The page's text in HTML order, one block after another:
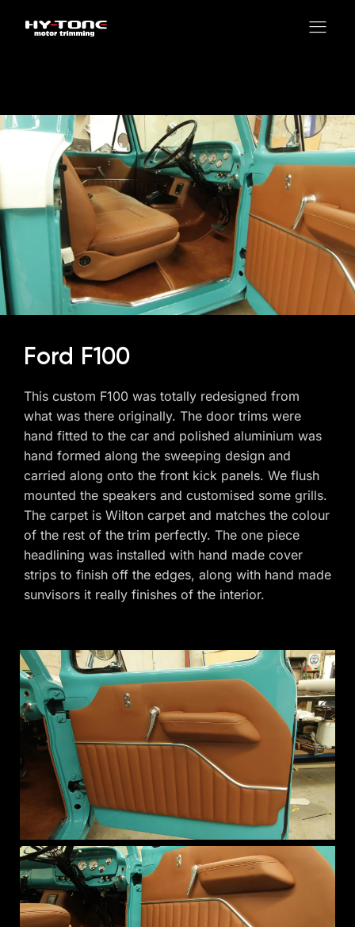
Ford F100
This custom F100 was totally redesigned from
what was there originally. The door trims were
hand fitted to the car and polished aluminium was
hand formed along the sweeping design and
carried along onto the front kick panels. We flush
mounted the speakers and customised some grills.
The carpet is Wilton carpet and matches the colour
of the rest of the trim perfectly. The one piece
headlining was installed with hand made cover
strips to finish off the edges, along with hand made
sunvisors it really finishes of the interior.